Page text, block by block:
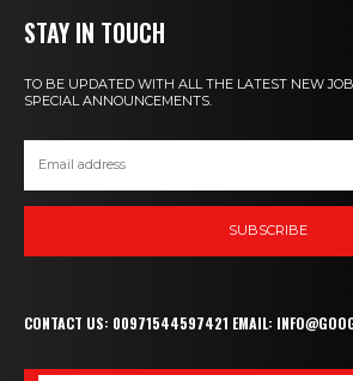
STAY IN TOUCH
TO BE UPDATED WITH ALL THE LATEST NEW
SPECIAL ANNOUNCEMENTS.
SUBSCRIBE
CONTACT US: 00971544597421 EMAIL: